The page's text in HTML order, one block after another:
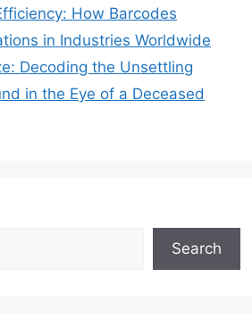
How Barcodes
in Industries Worldwide
Decoding the Unsettling
in the Eye of a Deceased
Search